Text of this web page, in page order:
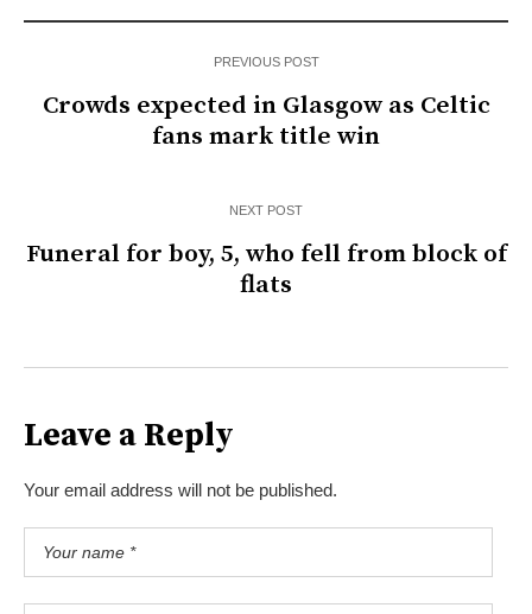
PREVIOUS POST
Crowds expected in Glasgow as Celtic
fans mark title win
NEXT POST
Funeral for boy, 5, who fell from block of
flats
Leave a Reply
Your email address will not be published.